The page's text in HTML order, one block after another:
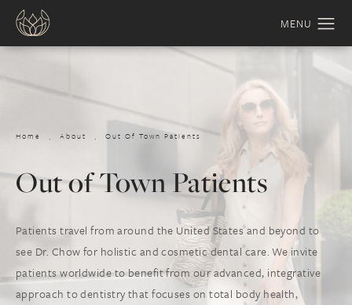
Home About Out Of Town Patients
Out of Town Patients
Patients travel from around the United States and beyond to
see Dr. Chow for holistic and cosmetic dental care. We invite
patients worldwide to benefit from our advanced, integrative
approach to dentistry that focuses on total body health,